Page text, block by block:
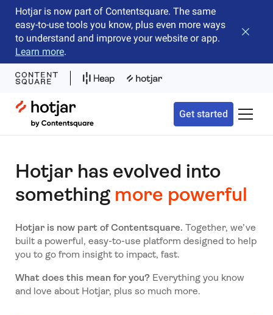
Hotjar is now part of Contentsquare. The same
easy-to-use tools you know, plus even more ways
to understand and improve your website or app.
Learn more.
Close
Hotjar Logo
Get started Toggle
Hotjar has evolved into
something more powerful
Hotjar is now part of Contentsquare. Together, we’ve
built a powerful, easy-to-use platform designed to help
you to go from insight to impact, fast.
What does this mean for you? Everything you know
and love about Hotjar, plus so much more.